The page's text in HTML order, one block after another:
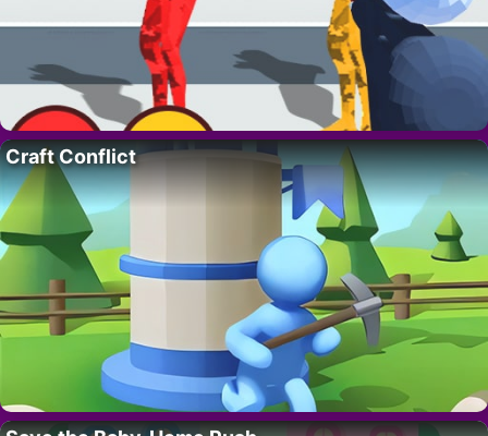
Craft Conflict